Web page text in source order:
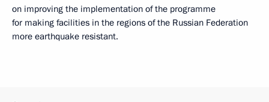
on improving the implementation of the programme
for making facilities in the regions of the Russian Federation
more earthquake resistant.